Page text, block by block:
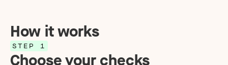
How it works
STEP 1
Choose your checks